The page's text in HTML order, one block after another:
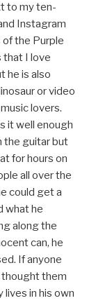
to my ten-
Instagram
the Purple
that I love
he is also
or video
lovers.
it well enough
the guitar but
for hours on
all over the
could get a
what he
along the
can, he
If anyone
thought them
in his own